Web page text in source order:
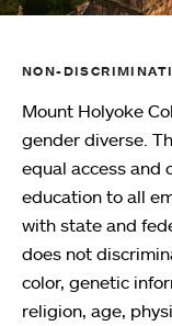
NON-
Mount Holyoke
gender diverse.
equal access and
education to all
with state and
does not
color, genetic
religion, age,